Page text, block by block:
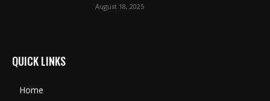
August 18, 2025
QUICK LINKS
Home